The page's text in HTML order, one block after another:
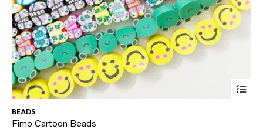
BEADS
Fimo Cartoon Beads